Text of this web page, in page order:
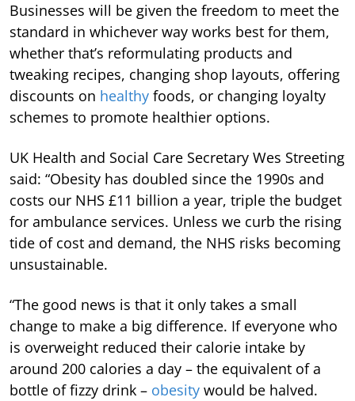
Businesses will be given the freedom to meet the
standard in whichever way works best for them,
whether that’s reformulating products and
tweaking recipes, changing shop layouts, offering
discounts on healthy foods, or changing loyalty
schemes to promote healthier options.
UK Health and Social Care Secretary Wes Streeting
said: “Obesity has doubled since the 1990s and
costs our NHS £11 billion a year, triple the budget
for ambulance services. Unless we curb the rising
tide of cost and demand, the NHS risks becoming
unsustainable.
“The good news is that it only takes a small
change to make a big difference. If everyone who
is overweight reduced their calorie intake by
around 200 calories a day – the equivalent of a
bottle of fizzy drink – obesity would be halved.